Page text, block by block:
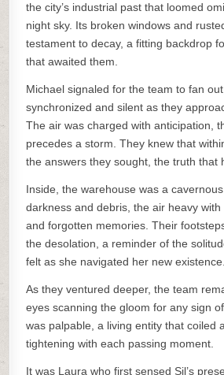
the city’s industrial past that loomed
night sky. Its broken windows and
testament to decay, a fitting backdrop
that awaited them.
Michael signaled for the team to fan
synchronized and silent as they
The air was charged with anticipation,
precedes a storm. They knew that
the answers they sought, the truth that
Inside, the warehouse was a
darkness and debris, the air heavy
and forgotten memories. Their
the desolation, a reminder of the
felt as she navigated her new existence.
As they ventured deeper, the team
eyes scanning the gloom for any sign
was palpable, a living entity that coiled
tightening with each passing moment.
It was Laura who first sensed Sil’s